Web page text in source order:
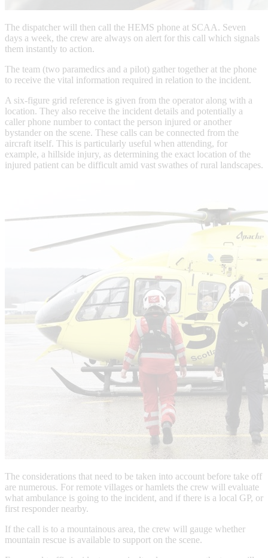
The dispatcher will then call the HEMS phone at SCAA. Seven
days a week, the crew are always on alert for this call which signals
them instantly to action.
The team (two paramedics and a pilot) gather together at the phone
to receive the vital information required in relation to the incident.
A six-figure grid reference is given from the operator along with a
location. They also receive the incident details and potentially a
caller phone number to contact the person injured or another
bystander on the scene. These calls can be connected from the
aircraft itself. This is particularly useful when attending, for
example, a hillside injury, as determining the exact location of the
injured patient can be difficult amid vast swathes of rural landscapes.
The considerations that need to be taken into account before take off
are numerous. For remote villages or hamlets the crew will evaluate
what ambulance is going to the incident, and if there is a local GP, or
first responder nearby.
If the call is to a mountainous area, the crew will gauge whether
mountain rescue is available to support on the scene.